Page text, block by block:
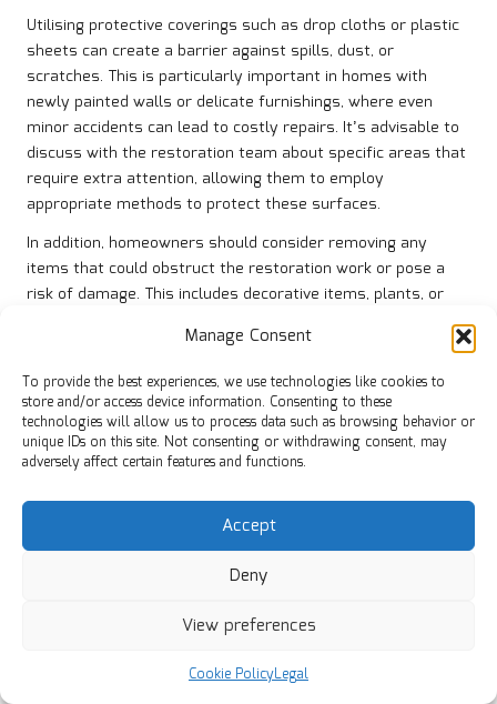
Manage Consent
To provide the best experiences, we use technologies like cookies to
store and/or access device information. Consenting to these
technologies will allow us to process data such as browsing behavior or
unique IDs on this site. Not consenting or withdrawing consent, may
adversely affect certain features and functions.
Accept
Deny
View preferences
Cookie PolicyLegal
Utilising protective coverings such as drop cloths or plastic
sheets can create a barrier against spills, dust, or
scratches. This is particularly important in homes with
newly painted walls or delicate furnishings, where even
minor accidents can lead to costly repairs. It’s advisable to
discuss with the restoration team about specific areas that
require extra attention, allowing them to employ
appropriate methods to protect these surfaces.
In addition, homeowners should consider removing any
items that could obstruct the restoration work or pose a
risk of damage. This includes decorative items, plants, or
safeguard adjacent surfaces, homeowners can ensure that
the restoration process is as smooth as possible,
minimising the potential for mishaps.
Overall, adequately preparing and protecting surrounding
areas can lead to a successful restoration experience.
beautifully restored porcelain tiles without the worry of
Strategically Scheduling Restoration
Projects for Convenience
Effective scheduling is a crucial aspect of preparing for